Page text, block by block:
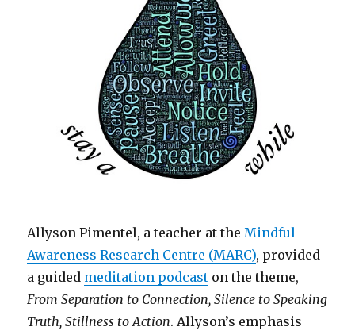
Allyson Pimentel, a teacher at theMindful
Awareness Research Centre (MARC), provided
a guided meditation podcast on the theme,
From Separation to Connection, Silence to Speaking
Truth, Stillness to Action. Allyson’s emphasis